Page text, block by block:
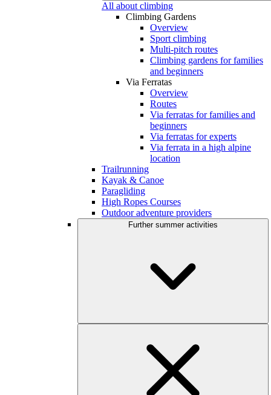
All about climbing
Climbing Gardens
Overview
Sport climbing
Multi-pitch routes
Climbing gardens for families
and beginners
Via Ferratas
Overview
Routes
Via ferratas for families and
beginners
Via ferratas for experts
Via ferrata in a high alpine
location
Trailrunning
Kayak & Canoe
Paragliding
High Ropes Courses
Outdoor adventure providers
Further summer activities